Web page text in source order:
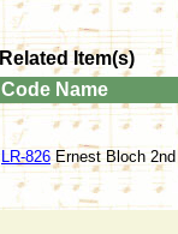
Related Item(s)
Code Name
LR-826 Ernest Bloch